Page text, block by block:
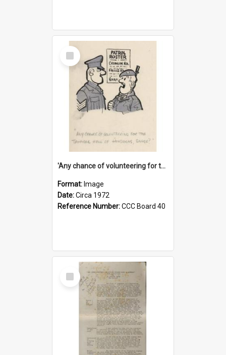
Select
Item
'Any chance of volunteering for the tropical hell of Honduras, Sarge?'
Format: Image
Date:Circa 1972
Reference Number:CCC Board 40
Select
Item